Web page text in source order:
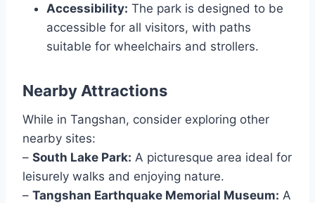
Accessibility: The park is designed to be
accessible for all visitors, with paths
suitable for wheelchairs and strollers.
Nearby Attractions
While in Tangshan, consider exploring other
nearby sites:
– South Lake Park: A picturesque area ideal for
leisurely walks and enjoying nature.
– Tangshan Earthquake Memorial Museum: A